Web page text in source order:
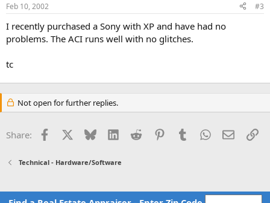
Feb 10, 2002 #3
I recently purchased a Sony with XP and have had no
problems. The ACI runs well with no glitches.
tc
Not open for further replies.
Share: Facebook Bluesky LinkedInReddit PinterestTumblrWhatsApp
Email
Technical - Hardware/Software